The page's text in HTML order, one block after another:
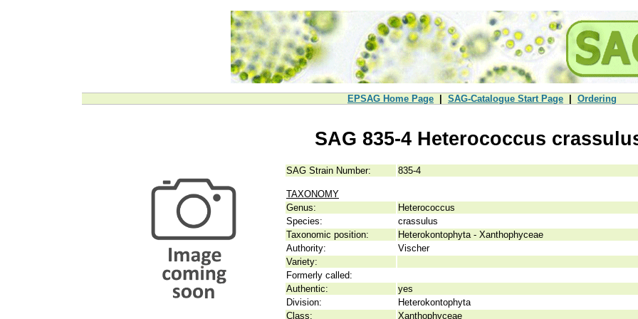
EPSAG Home Page SAG-Catalogue Start Page Ordering
SAG 835-4 Heterococcus
SAG Strain Number: 835-4
TAXONOMY
Genus:
Heterococcus
Species:
crassulus
Taxonomic position:
Heterokontophyta - Xanthophyceae
Authority:
Vischer
Variety:
Formerly called:
Authentic:
yes
Division:
Heterokontophyta
Class:
Xanthophyceae